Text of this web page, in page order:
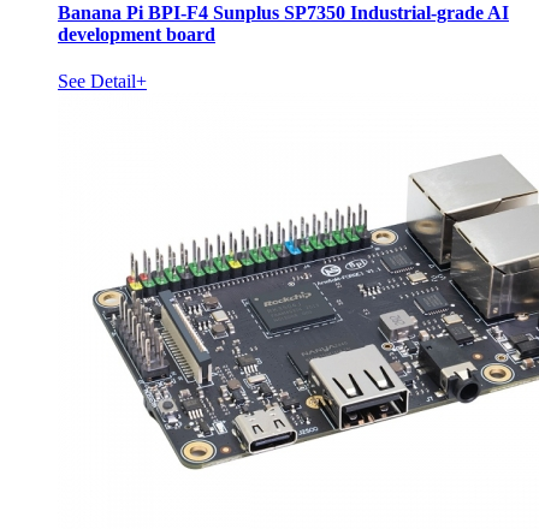
Banana Pi BPI-F4 Sunplus SP7350 Industrial-grade AI
development board
See Detail+